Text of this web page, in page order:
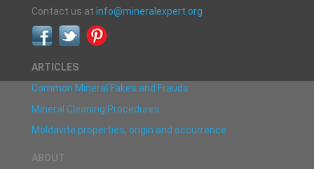
Contact us at info@mineralexpert.org
ARTICLES
Common Mineral Fakes and Frauds
Mineral Cleaning Procedures
Moldavite properties, origin and occurrence
ABOUT